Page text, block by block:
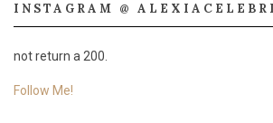
INSTAGRAM @
not return a 200.
Follow Me!